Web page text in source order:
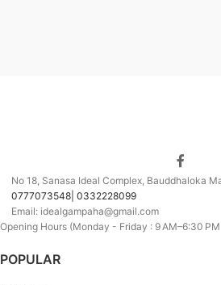
No 18, Sanasa Ideal Complex, Bauddhaloka
0777073548| 0332228099
Email: idealgampaha@gmail.com
Opening Hours (Monday - Friday : 9 AM–6:30
POPULAR